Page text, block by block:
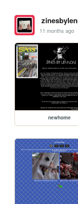
11 months ago
newhome